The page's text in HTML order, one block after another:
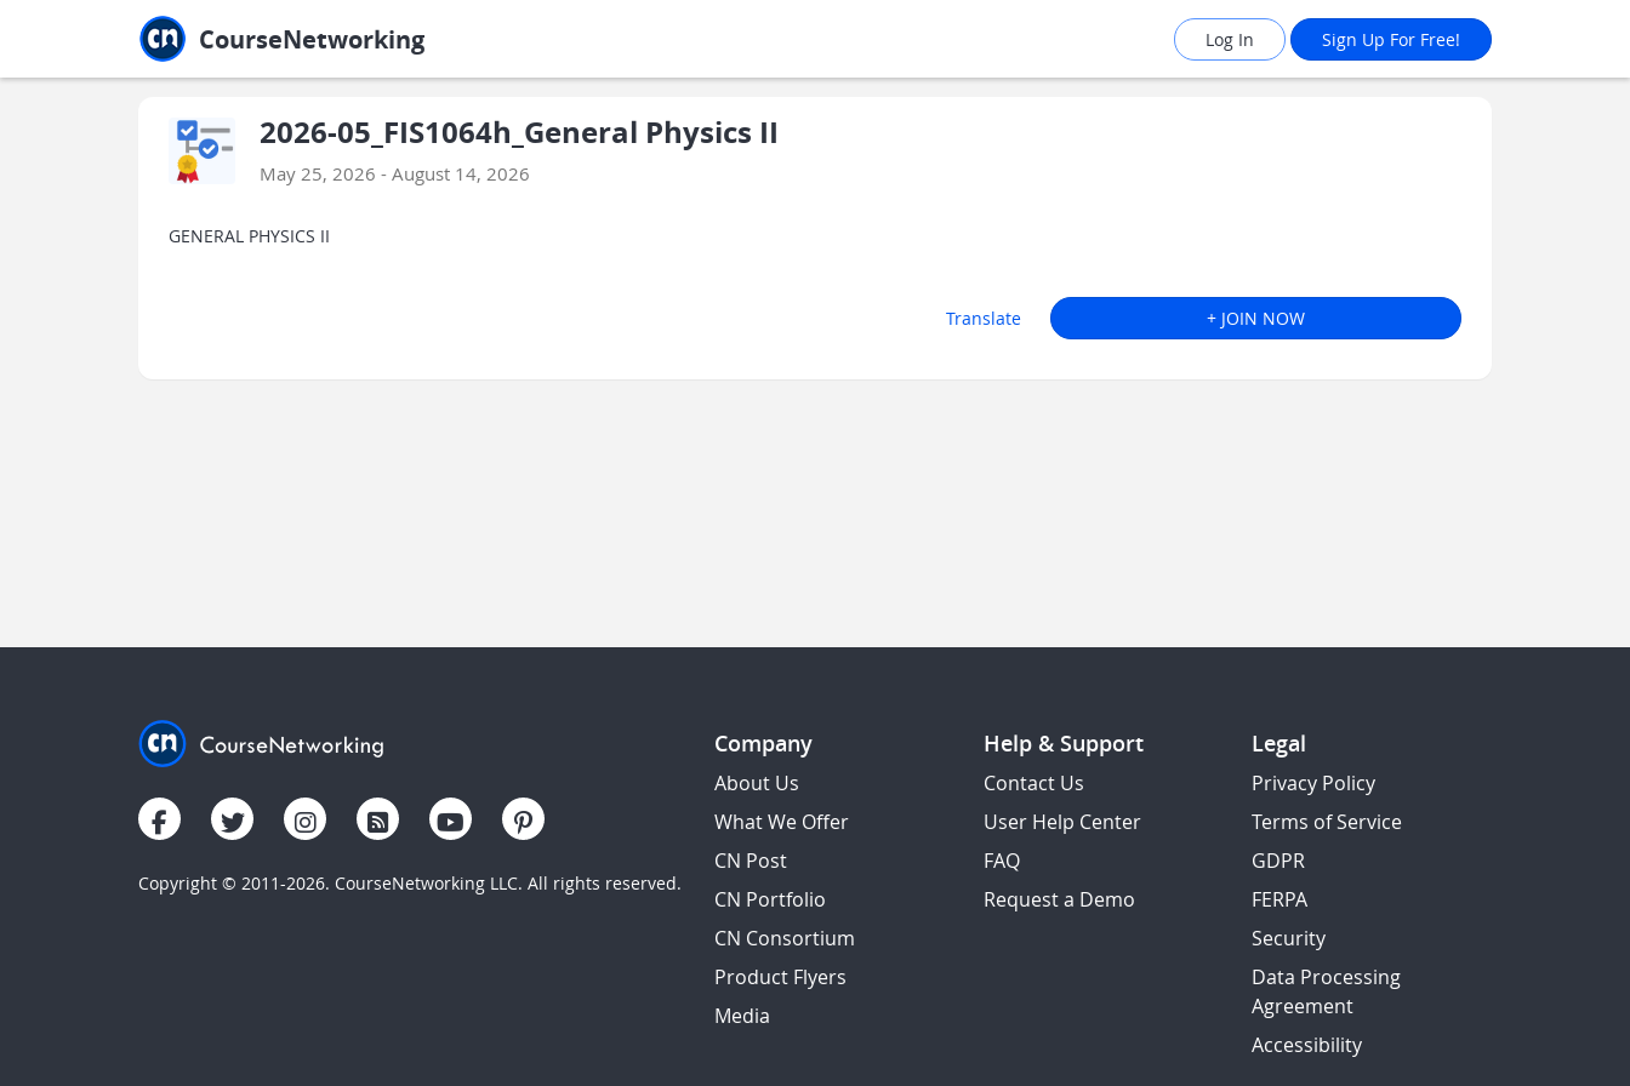
CourseNetworking Log In Sign Up For Free!
2026-05_FIS1064h_General Physics II
May 25, 2026 - August 14, 2026
GENERAL PHYSICS II
Translate + JOIN NOW
Copyright © 2011-2026. CourseNetworking LLC. All rights reserved.
Company
About Us
What We Offer
CN Post
CN Portfolio
CN Consortium
Product Flyers
Media
Help & Support
Contact Us
User Help Center
FAQ
Request a Demo
Legal
Privacy Policy
Terms of Service
GDPR
FERPA
Security
Data Processing
Agreement
Accessibility